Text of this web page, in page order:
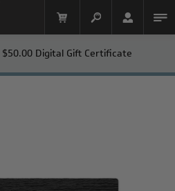
$50.00 Digital Gift Certificate